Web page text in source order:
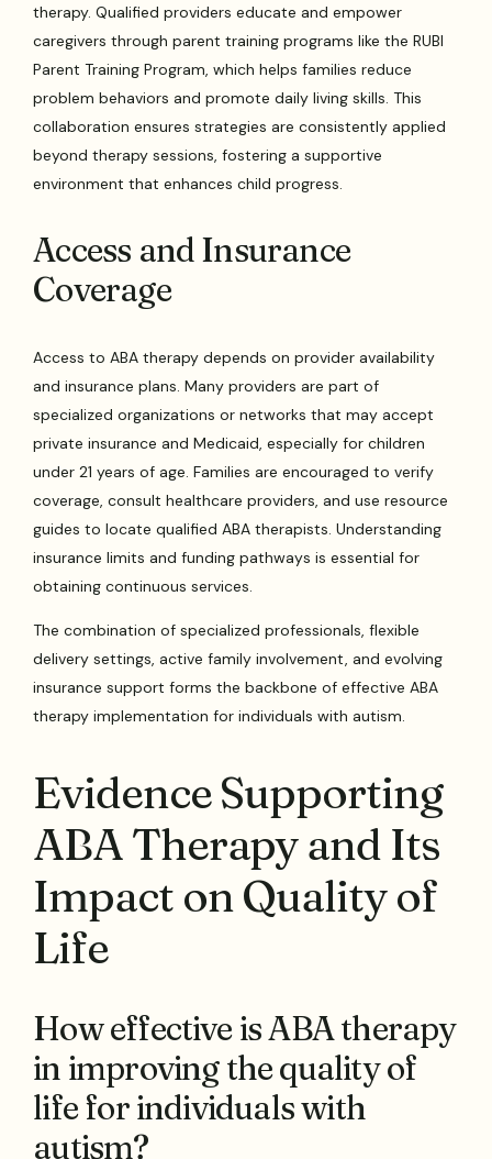
therapy. Qualified providers educate and empower
caregivers through parent training programs like the RUBI
Parent Training Program, which helps families reduce
problem behaviors and promote daily living skills. This
collaboration ensures strategies are consistently applied
beyond therapy sessions, fostering a supportive
environment that enhances child progress.
Access and Insurance
Coverage
Access to ABA therapy depends on provider availability
and insurance plans. Many providers are part of
specialized organizations or networks that may accept
private insurance and Medicaid, especially for children
under 21 years of age. Families are encouraged to verify
coverage, consult healthcare providers, and use resource
guides to locate qualified ABA therapists. Understanding
insurance limits and funding pathways is essential for
obtaining continuous services.
The combination of specialized professionals, flexible
delivery settings, active family involvement, and evolving
insurance support forms the backbone of effective ABA
therapy implementation for individuals with autism.
Evidence Supporting
ABA Therapy and Its
Impact on Quality of
Life
How effective is ABA therapy
in improving the quality of
life for individuals with
autism?